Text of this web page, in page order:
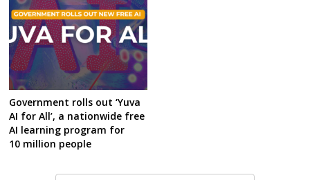
Government rolls out ‘Yuva
AI for All’, a nationwide free
AI learning program for
10 million people